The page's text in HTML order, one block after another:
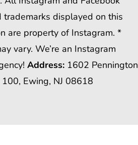
trademarks displayed on this
are property of Instagram. *
vary. We’re an Instagram
Address: 1602 Pennington
100, Ewing, NJ 08618